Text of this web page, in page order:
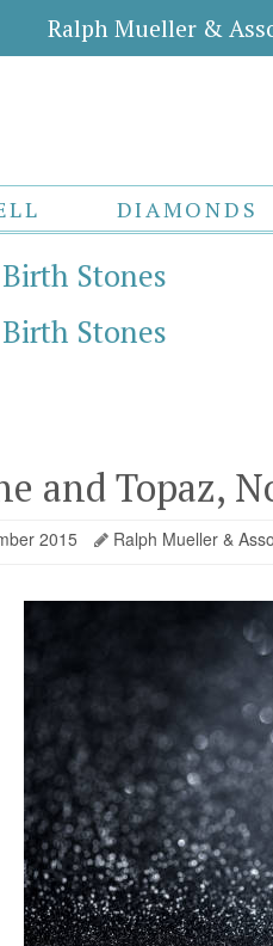
Ralph Mueller &
DIAMONDS
Stones
Stones
and Topaz,
2015 Ralph Mueller &